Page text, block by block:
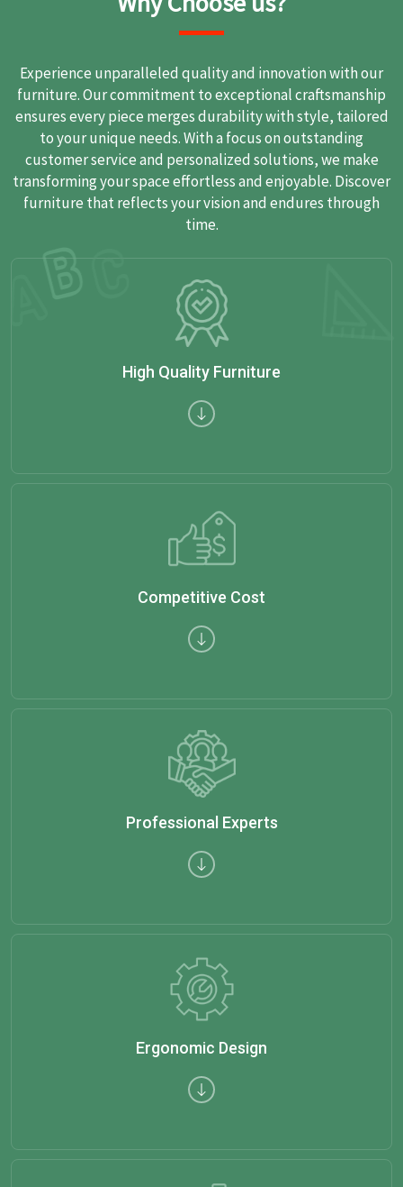
Experience unparalleled quality and innovation with our
furniture. Our commitment to exceptional craftsmanship
ensures every piece merges durability with style, tailored
to your unique needs. With a focus on outstanding
customer service and personalized solutions, we make
transforming your space effortless and enjoyable. Discover
furniture that reflects your vision and endures through
time.
High Quality Furniture
Competitive Cost
Professional Experts
Ergonomic Design